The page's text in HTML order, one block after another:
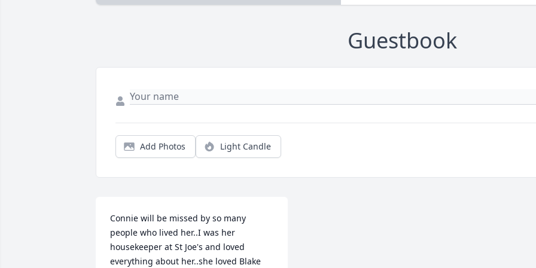
Guestbook
Add Photos Light Candle
Connie will be missed by so many
people who lived her..I was her
housekeeper at St Joe's and loved
everything about her..she loved Blake